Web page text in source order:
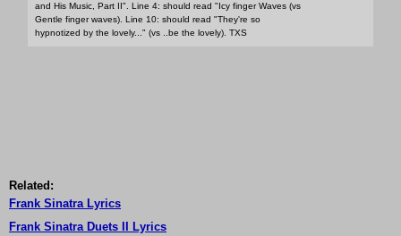
and His Music, Part II". Line 4: should read "Icy finger Waves (vs
Gentle finger waves). Line 10: should read "They're so
hypnotized by the lovely..." (vs ..be the lovely). TXS
Related:
Frank Sinatra Lyrics
Frank Sinatra Duets II Lyrics